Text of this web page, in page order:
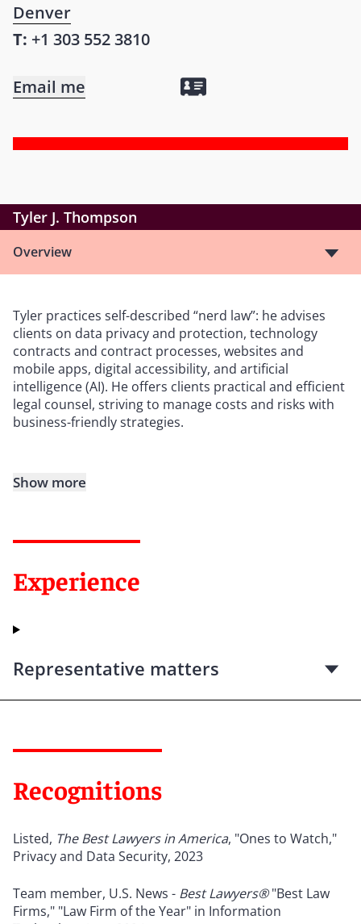
Denver
T: +1 303 552 3810
Email me
Tyler J. Thompson
Overview
Tyler practices self-described “nerd law”: he advises
clients on data privacy and protection, technology
contracts and contract processes, websites and
mobile apps, digital accessibility, and artificial
intelligence (AI). He offers clients practical and efficient
legal counsel, striving to manage costs and risks with
business-friendly strategies.
Show more
Experience
Representative matters
Recognitions
Listed, The Best Lawyers in America, "Ones to Watch,"
Privacy and Data Security, 2023
Team member, U.S. News - Best Lawyers®"Best Law
Firms," "Law Firm of the Year" in Information